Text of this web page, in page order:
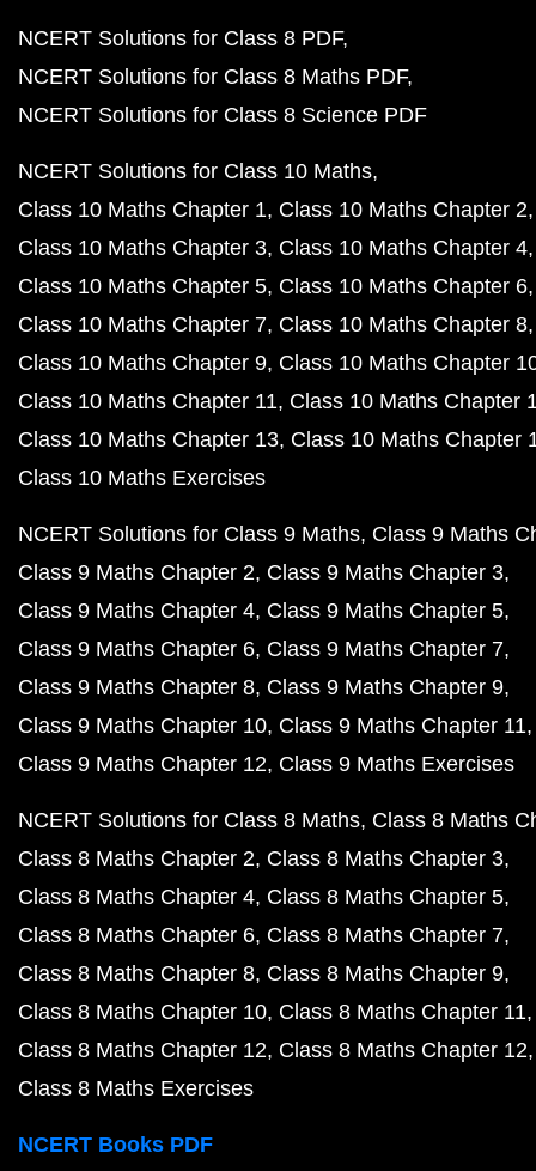
NCERT Solutions for Class 8 PDF
NCERT Solutions for Class 8 Maths PDF
NCERT Solutions for Class 8 Science PDF
NCERT Solutions for Class 10 Maths
Class 10 Maths Chapter 1 Class 10 Maths Chapter 2
Class 10 Maths Chapter 3 Class 10 Maths Chapter 4
Class 10 Maths Chapter 5 Class 10 Maths Chapter 6
Class 10 Maths Chapter 7 Class 10 Maths Chapter 8
Class 10 Maths Chapter 9 Class 10 Maths Chapter
Class 10 Maths Chapter 11 Class 10 Maths Chapter
Class 10 Maths Chapter 13 Class 10 Maths Chapter
Class 10 Maths Exercises
NCERT Solutions for Class 9 Maths Class 9 Maths
Class 9 Maths Chapter 2 Class 9 Maths Chapter 3
Class 9 Maths Chapter 4 Class 9 Maths Chapter 5
Class 9 Maths Chapter 6 Class 9 Maths Chapter 7
Class 9 Maths Chapter 8 Class 9 Maths Chapter 9
Class 9 Maths Chapter 10 Class 9 Maths Chapter 11
Class 9 Maths Chapter 12 Class 9 Maths Exercises
NCERT Solutions for Class 8 Maths Class 8 Maths
Class 8 Maths Chapter 2 Class 8 Maths Chapter 3
Class 8 Maths Chapter 4 Class 8 Maths Chapter 5
Class 8 Maths Chapter 6 Class 8 Maths Chapter 7
Class 8 Maths Chapter 8 Class 8 Maths Chapter 9
Class 8 Maths Chapter 10 Class 8 Maths Chapter 11
Class 8 Maths Chapter 12 Class 8 Maths Chapter 12
Class 8 Maths Exercises
NCERT Books PDF